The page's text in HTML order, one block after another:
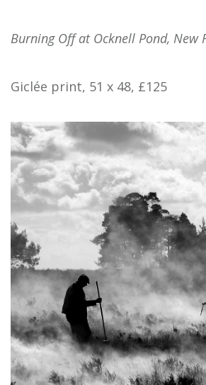
Burning Off at Ocknell Pond, New
Giclée print, 51 x 48, £125